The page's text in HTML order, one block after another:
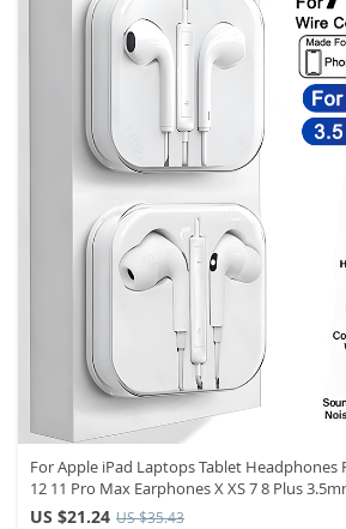
For Apple iPad Laptops Tablet Headphones
12 11 Pro Max Earphones X XS 7 8 Plus
Earbuds
US $21.24 US $35.43